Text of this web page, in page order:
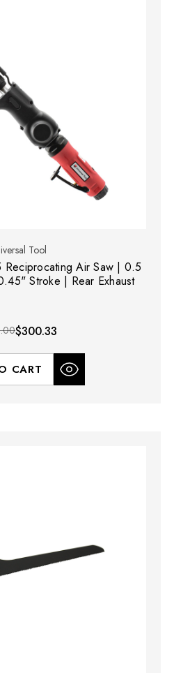
Tool
Reciprocating Air Saw | 0.5
Stroke | Rear Exhaust
$300.33
CART